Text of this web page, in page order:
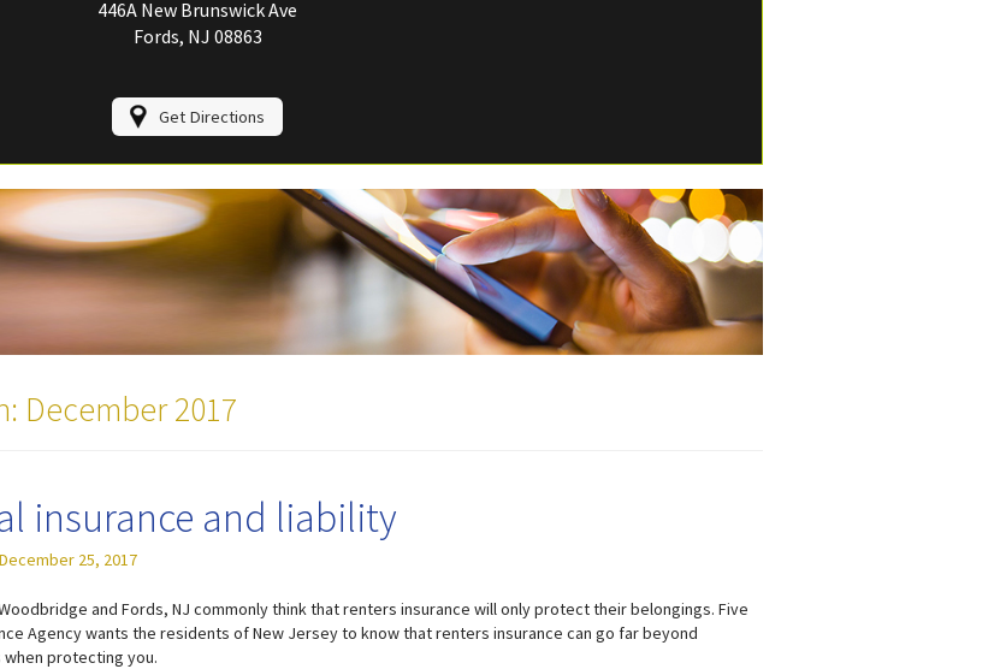
446A New Brunswick Ave
Fords, NJ 08863
Get Directions
December 2017
insurance and liability
December 25, 2017
and Fords, NJ commonly think that renters insurance will only protect their belongings. Five
Agency wants the residents of New Jersey to know that renters insurance can go far beyond
protecting you.